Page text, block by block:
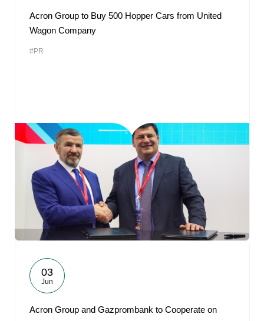
Acron Group to Buy 500 Hopper Cars from United
Wagon Company
#PR
03
Jun
Acron Group and Gazprombank to Cooperate on